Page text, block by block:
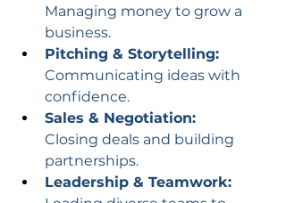
Managing money to grow a
business.
Pitching & Storytelling:
Communicating ideas with
confidence.
Sales & Negotiation:
Closing deals and building
partnerships.
Leadership & Teamwork: